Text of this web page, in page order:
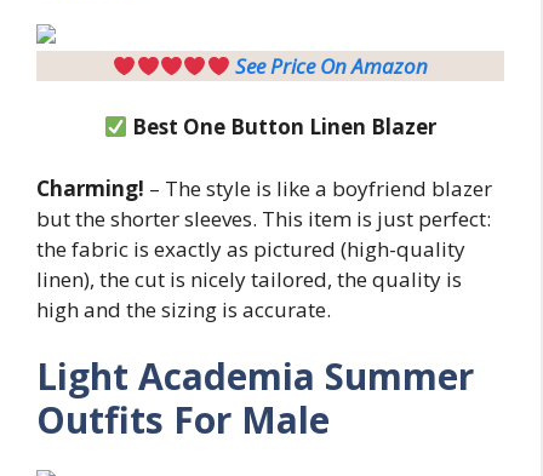
See Price On Amazon
Best One Button Linen Blazer
Charming! – The style is like a boyfriend blazer
but the shorter sleeves. This item is just perfect:
the fabric is exactly as pictured (high-quality
linen), the cut is nicely tailored, the quality is
high and the sizing is accurate.
Light Academia Summer
Outfits For Male